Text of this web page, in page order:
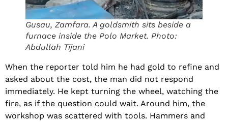
Gusau, Zamfara. A goldsmith sits beside a
furnace inside the Polo Market. Photo:
Abdullah Tijani
When the reporter told him he had gold to refine and
asked about the cost, the man did not respond
immediately. He kept turning the wheel, watching the
fire, as if the question could wait. Around him, the
workshop was scattered with tools. Hammers and